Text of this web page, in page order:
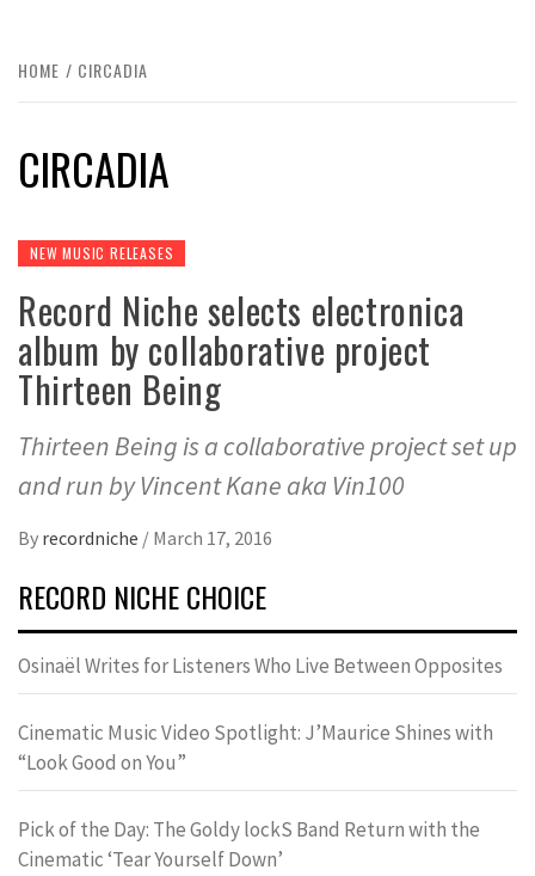
HOME CIRCADIA
CIRCADIA
NEW MUSIC RELEASES
Record Niche selects electronica
album by collaborative project
Thirteen Being
Thirteen Being is a collaborative project set up
and run by Vincent Kane aka Vin100
By recordniche / March 17, 2016
RECORD NICHE CHOICE
Osinaël Writes for Listeners Who Live Between Opposites
Cinematic Music Video Spotlight: J’Maurice Shines with
“Look Good on You”
Pick of the Day: The Goldy lockS Band Return with the
Cinematic ‘Tear Yourself Down’